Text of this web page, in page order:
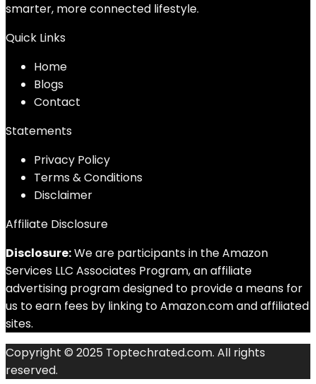
smarter, more connected lifestyle.
Quick Links
Home
Blogs
Contact
Statements
Privacy Policy
Terms & Conditions
Disclaimer
Affiliate Disclosure
Disclosure:We are participants in the Amazon
Services LLC Associates Program, an affiliate
advertising program designed to provide a means for
us to earn fees by linking to Amazon.com and affiliated
sites.
Copyright © 2025 Toptechrated.com. All rights
reserved.